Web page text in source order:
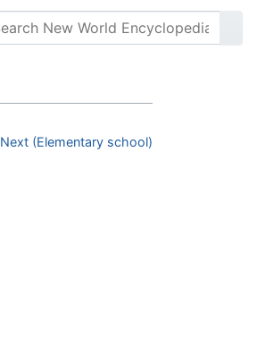
Next (Elementary school)